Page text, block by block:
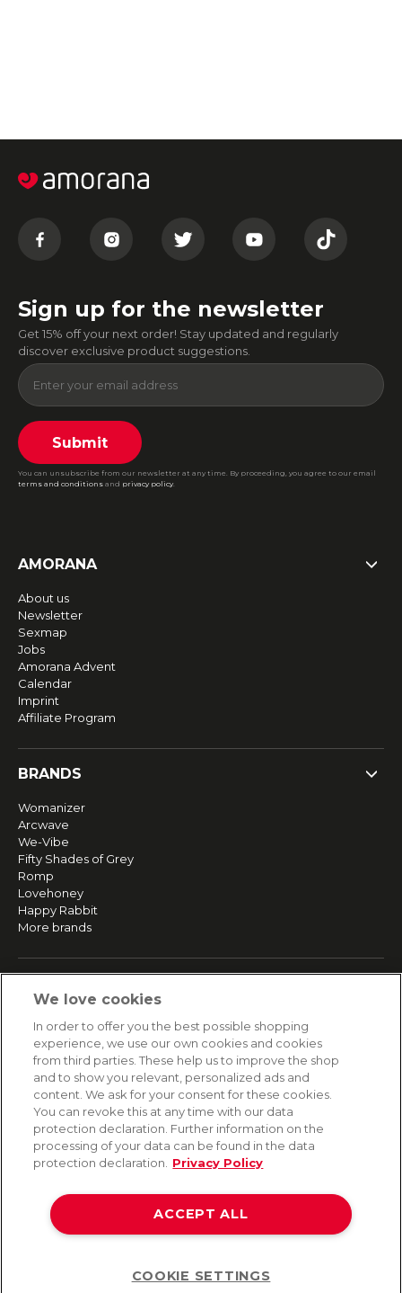
Sign up for the newsletter
Get 15% off your next order! Stay updated and regularly
discover exclusive product suggestions.
Submit
You can unsubscribe from our newsletter at any time. By proceeding, you agree to our email
terms and conditions and privacy policy.
AMORANA
About us
Newsletter
Sexmap
Jobs
Amorana Advent
Calendar
Imprint
Affiliate Program
BRANDS
Womanizer
Arcwave
We-Vibe
Fifty Shades of Grey
Romp
Lovehoney
Happy Rabbit
More brands
Returns & Refunds
Secure payment
HELP
Contact
Payment
Frequently asked questions
Data privacy
Terms & conditions
We love cookies
In order to offer you the best possible shopping
experience, we use our own cookies and cookies
from third parties. These help us to improve the shop
and to show you relevant, personalized ads and
content. We ask for your consent for these cookies.
You can revoke this at any time with our data
protection declaration. Further information on the
processing of your data can be found in the data
protection declaration.
Privacy Policy
ACCEPT ALL
COOKIE SETTINGS